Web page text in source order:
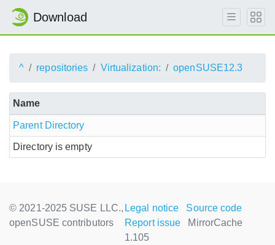
Download
^ repositories Virtualization: openSUSE12.3
Name
Parent Directory
Directory is empty
© 2021-2025 SUSE LLC.,
openSUSE contributors
Legal notice
Source code
Report issue
MirrorCache
1.105